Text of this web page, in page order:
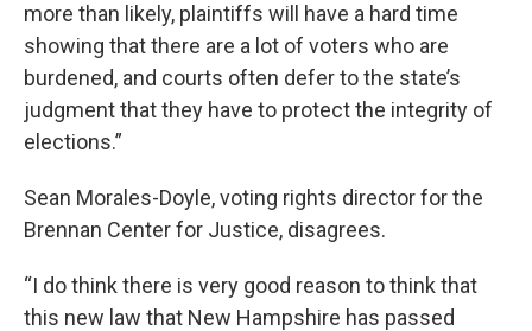
more than likely, plaintiffs will have a hard time
showing that there are a lot of voters who are
burdened, and courts often defer to the state’s
judgment that they have to protect the integrity of
elections.”
Sean Morales-Doyle, voting rights director for the
Brennan Center for Justice, disagrees.
“I do think there is very good reason to think that
this new law that New Hampshire has passed